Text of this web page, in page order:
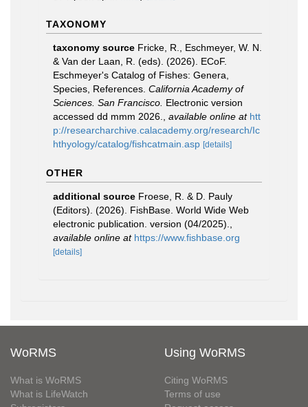
TAXONOMY
taxonomy source Fricke, R., Eschmeyer, W. N.
& Van der Laan, R. (eds). (2026). ECoF.
Eschmeyer's Catalog of Fishes: Genera,
Species, References. California Academy of
Sciences. San Francisco. Electronic version
accessed dd mmm 2026.
available online at htt
p://researcharchive.calacademy.org/research/Ic
hthyology/catalog/fishcatmain.asp [details]
OTHER
additional source Froese, R. & D. Pauly
(Editors). (2026). FishBase. World Wide Web
electronic publication. version (04/2025).
available online at https://www.fishbase.org
[details]
WoRMS
What is WoRMS
What is LifeWatch
Using WoRMS
Citing WoRMS
Terms of use